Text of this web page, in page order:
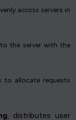
across servers in
the server with the
to allocate requests
, distributes user